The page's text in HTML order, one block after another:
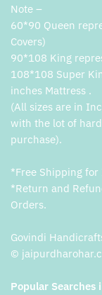
Note –
60*90 Queen
Covers)
90*108 King
108*108 Super
inches Mattress .
(All sizes are in
with the lot of
purchase).
*Free Shipping for
*Return and
Orders.
Govindi
©
Popular Searches